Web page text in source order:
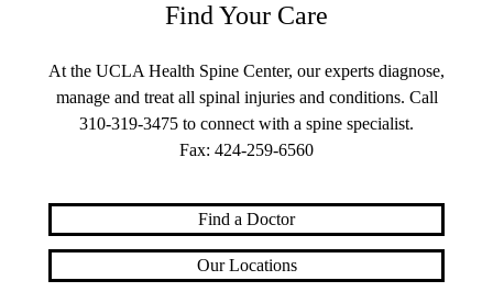
Find Your Care
At the UCLA Health Spine Center, our experts diagnose,
manage and treat all spinal injuries and conditions. Call
310-319-3475 to connect with a spine specialist.
Fax: 424-259-6560
Find a Doctor
Our Locations